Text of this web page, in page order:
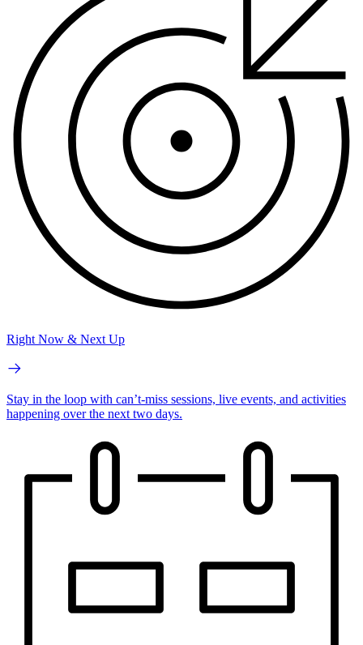
Right Now & Next Up
Stay in the loop with can’t-miss sessions, live events, and activities
happening over the next two days.